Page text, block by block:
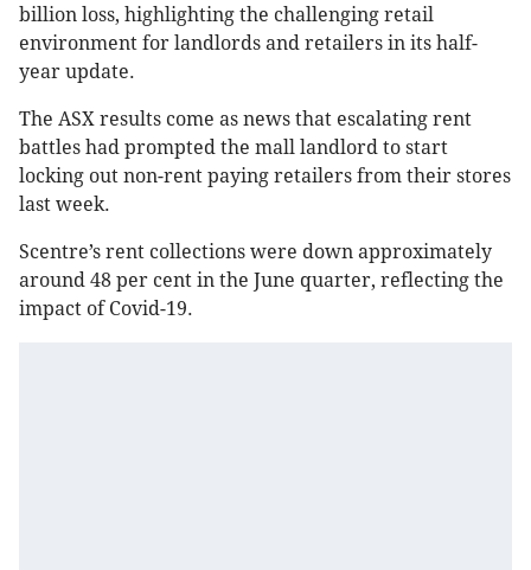
billion loss, highlighting the challenging retail
environment for landlords and retailers in its half-
year update.
The ASX results come as news that escalating rent
battles had prompted the mall landlord to start
locking out non-rent paying retailers from their stores
last week.
Scentre’s rent collections were down approximately
around 48 per cent in the June quarter, reflecting the
impact of Covid-19.